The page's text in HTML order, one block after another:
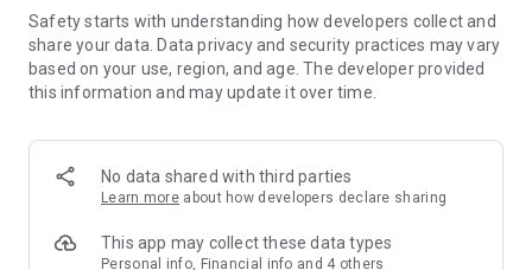
members and U Creators. Rewards include theme park
tickets, hotel buffets and staycations, supermarket vouchers,
and much more!
Anywhere】
*U GO* Best Places — Instantly access information on popular
and gather real user experiences and sharing. Refer to the "U
GO Must-Visit List" to lock in must-do recommendations, save
Safety starts with understanding how developers collect and
share your data. Data privacy and security practices may vary
based on your use, region, and age. The developer provided
this information and may update it over time.
No data shared with third parties
Learn more about how developers declare sharing
This app may collect these data types
Personal info, Financial info and 4 others